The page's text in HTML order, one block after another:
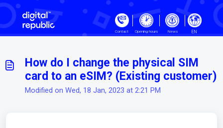
Skip to main content
Contact Opening hours News EN
How do I change the physical SIM
card to an eSIM? (Existing customer)
Modified on Wed, 18 Jan, 2023 at 2:21 PM